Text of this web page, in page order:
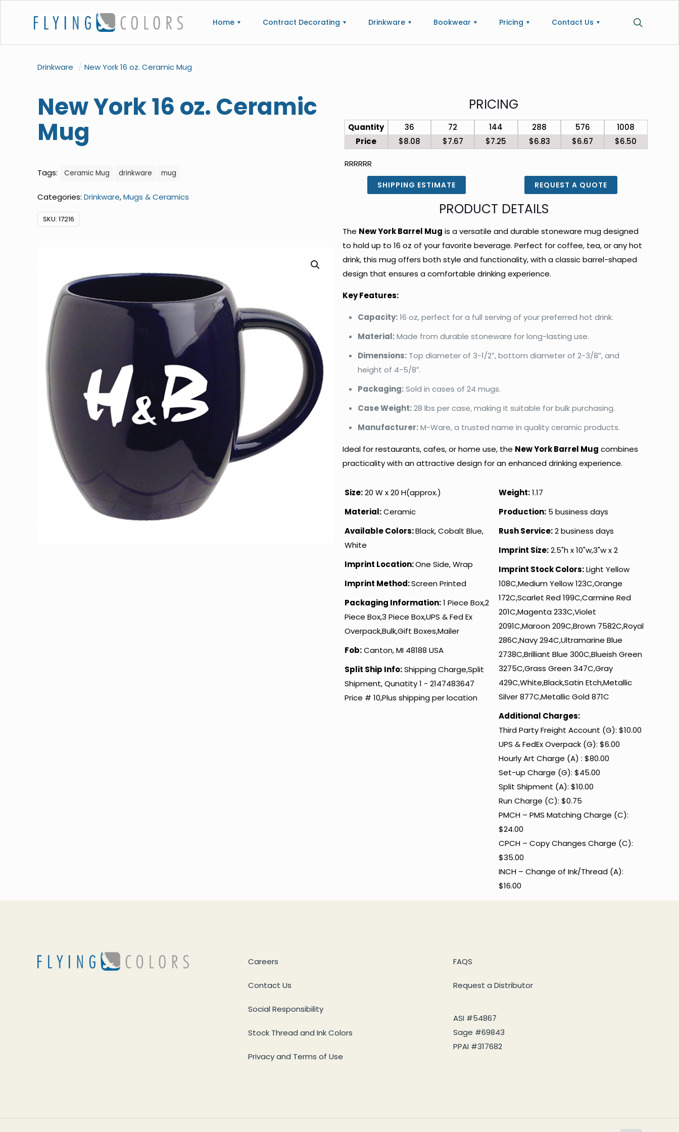
Home Contract Decorating Drinkware Bookwear Pricing Contact Us
Drinkware / New York 16 oz. Ceramic Mug
New York 16 oz. Ceramic
Mug
Tags: Ceramic Mug drinkware mug
Categories: Drinkware,Mugs & Ceramics
SKU: 17216
PRICING
Quantity
Price
36
$8.08
72
$7.67
144
$7.25
288
$6.83
576
$6.67
1008
$6.50
RRRRRR
SHIPPING ESTIMATE REQUEST A QUOTE
PRODUCT DETAILS
The New York Barrel Mug is a versatile and durable stoneware mug designed
to hold up to 16 oz of your favorite beverage. Perfect for coffee, tea, or any hot
drink, this mug offers both style and functionality, with a classic barrel-shaped
design that ensures a comfortable drinking experience.
Key Features:
Capacity:16 oz, perfect for a full serving of your preferred hot drink.
Material:Made from durable stoneware for long-lasting use.
Dimensions: Top diameter of 3-1/2″, bottom diameter of 2-3/8″, and
height of 4-5/8″.
Packaging:Sold in cases of 24 mugs.
Case Weight:28 lbs per case, making it suitable for bulk purchasing.
Manufacturer:M-Ware, a trusted name in quality ceramic products.
Ideal for restaurants, cafes, or home use, the New York Barrel Mug combines
practicality with an attractive design for an enhanced drinking experience.
Size:20 W x 20 H(approx.)
Material:Ceramic
Available Colors:Black, Cobalt Blue,
White
Imprint Location:One Side, Wrap
Imprint Method:Screen Printed
Packaging Information:1 Piece Box,2
Piece Box,3 Piece Box,UPS & Fed Ex
Overpack,Bulk,Gift Boxes,Mailer
Fob:Canton, MI 48188 USA
Split Ship Info:Shipping Charge,Split
Shipment, Qunatity 1 - 2147483647
Price # 10,Plus shipping per location
Weight:1.17
Production: 5 business days
Rush Service:2 business days
Imprint Size:2.5"h x 10"w,3"w x 2
Imprint Stock Colors:Light Yellow
108C,Medium Yellow 123C,Orange
172C,Scarlet Red 199C,Carmine Red
201C,Magenta 233C,Violet
2091C,Maroon 209C,Brown 7582C,Royal
286C,Navy 294C,Ultramarine Blue
2738C,Brilliant Blue 300C,Blueish Green
3275C,Grass Green 347C,Gray
429C,White,Black,Satin Etch,Metallic
Silver 877C,Metallic Gold 871C
Additional Charges:
Third Party Freight Account (G): $10.00
UPS & FedEx Overpack (G): $6.00
Hourly Art Charge (A) : $80.00
Set-up Charge (G): $45.00
Split Shipment (A): $10.00
Run Charge (C): $0.75
PMCH – PMS Matching Charge (C):
$24.00
CPCH – Copy Changes Charge (C):
$35.00
INCH – Change of Ink/Thread (A):
$16.00
Careers
Contact Us
Social Responsibility
Stock Thread and Ink Colors
Privacy and Terms of Use
FAQS
Request a Distributor
ASI #54867
Sage #69843
PPAI #317682